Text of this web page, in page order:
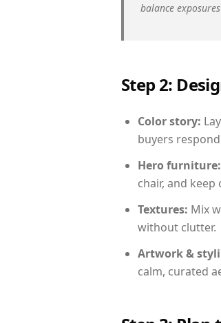
balance
Step 2:
Color story:
buyers
Hero furniture:
chair, and
Textures: Mix
without clutter.
Artwork &
calm, curated